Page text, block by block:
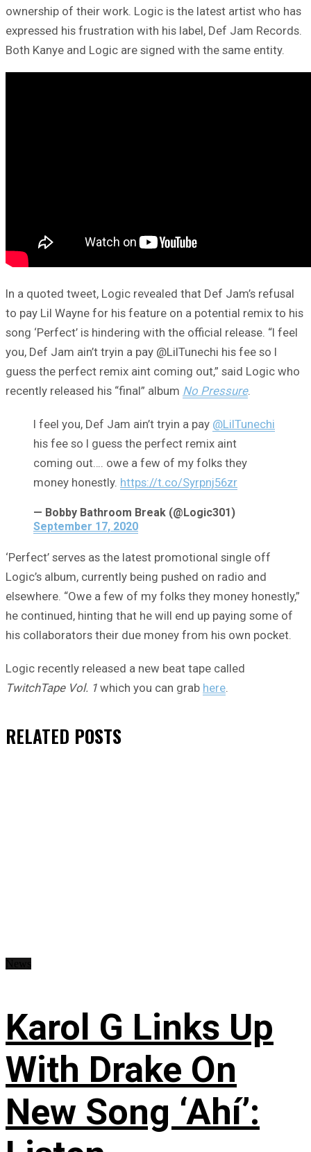
ownership of their work. Logic is the latest artist who has
expressed his frustration with his label, Def Jam Records.
Both Kanye and Logic are signed with the same entity.
In a quoted tweet, Logic revealed that Def Jam’s refusal
to pay Lil Wayne for his feature on a potential remix to his
song ‘Perfect’ is hindering with the official release. “I feel
you, Def Jam ain’t tryin a pay @LilTunechi his fee so I
guess the perfect remix aint coming out,” said Logic who
recently released his “final” album No Pressure.
I feel you, Def Jam ain’t tryin a pay @LilTunechi
his fee so I guess the perfect remix aint
coming out…. owe a few of my folks they
money honestly. https://t.co/Syrpnj56zr
— Bobby Bathroom Break (@Logic301)
September 17, 2020
‘Perfect’ serves as the latest promotional single off
Logic’s album, currently being pushed on radio and
elsewhere. “Owe a few of my folks they money honestly,”
he continued, hinting that he will end up paying some of
his collaborators their due money from his own pocket.
Logic recently released a new beat tape called
TwitchTape Vol. 1 which you can grab here.
RELATED POSTS
Karol G Links Up
With Drake On
New Song ‘Ahí’: